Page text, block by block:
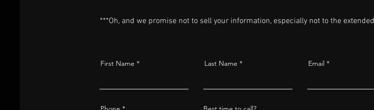
***Oh, and we promise not to sell your information, especially not to the
First Name Last Name Email